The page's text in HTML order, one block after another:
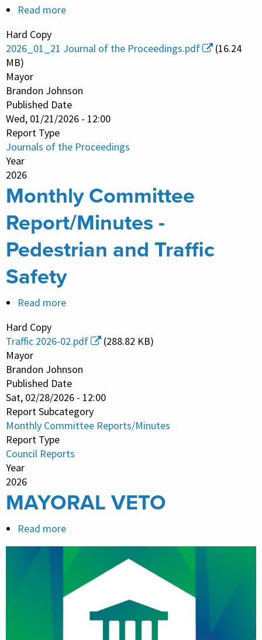
Read more
of
1/21/2026
-
Regular
Meeting
Hard Copy
2026_01_21 Journal of the Proceedings.pdf
(16.24
MB)
Mayor
Brandon Johnson
Published Date
Wed, 01/21/2026 - 12:00
Report Type
Journals of the Proceedings
Year
2026
Monthly Committee
Report/Minutes -
Pedestrian and Traffic
Safety
Read more
Committee
Report/Minutes
-
Pedestrian
and
Traffic
Safety
Hard Copy
Traffic 2026-02.pdf
(288.82 KB)
Mayor
Brandon Johnson
Published Date
Sat, 02/28/2026 - 12:00
Report Subcategory
Monthly Committee Reports/Minutes
Report Type
Council Reports
Year
2026
MAYORAL VETO
Read more
MAYORAL
VETO